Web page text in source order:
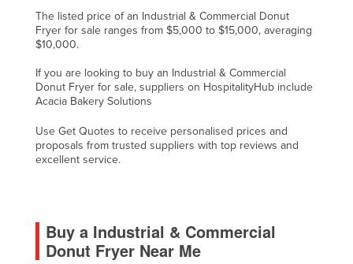
Mauritius
Mexico
Moldova
Monaco
Mongolia
Montenegro
Namibia
Nauru
The listed price of an Industrial & Commercial Donut
Fryer for sale ranges from $5,000 to $15,000, averaging
$10,000.
If you are looking to buy an Industrial & Commercial
Donut Fryer for sale, suppliers on HospitalityHub include
Acacia Bakery Solutions
Use Get Quotes to receive personalised prices and
proposals from trusted suppliers with top reviews and
excellent service.
Buy a Industrial & Commercial
Donut Fryer Near Me